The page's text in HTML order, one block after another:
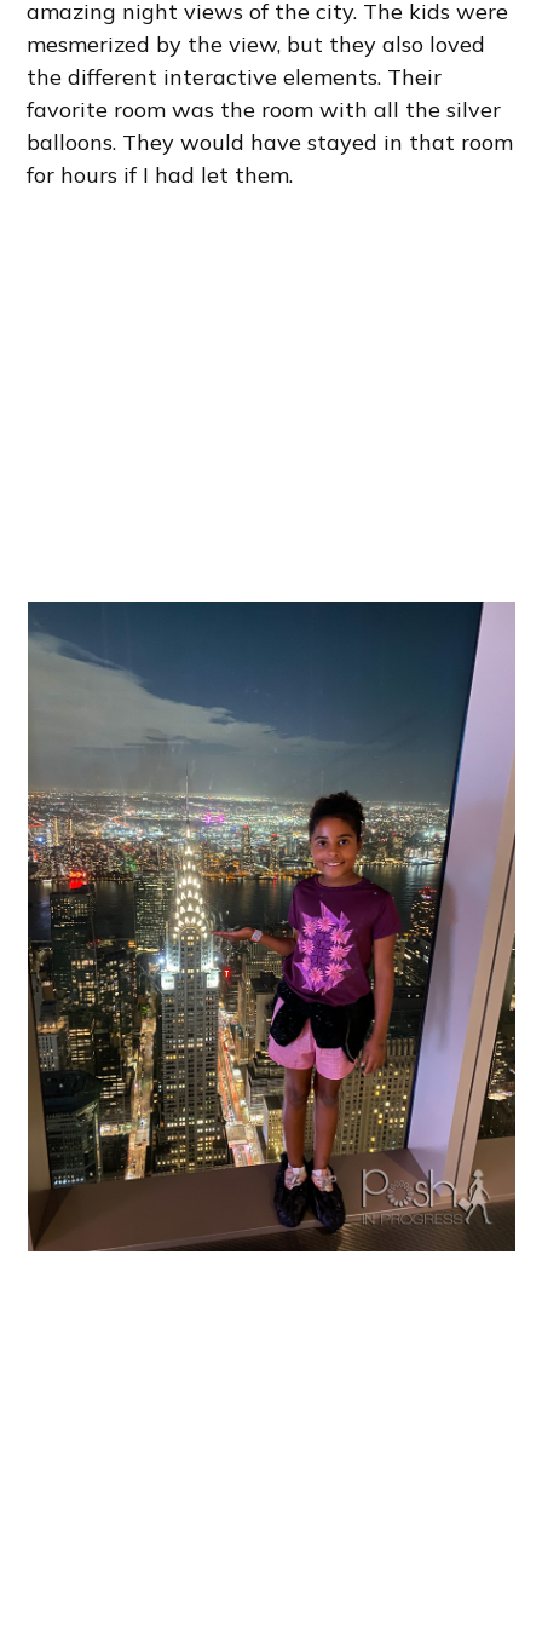
amazing night views of the city. The kids were
mesmerized by the view, but they also loved
the different interactive elements. Their
favorite room was the room with all the silver
balloons. They would have stayed in that room
for hours if I had let them.